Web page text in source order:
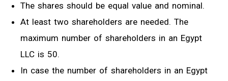
The shares should be equal value and nominal.
At least two shareholders are needed. The
maximum number of shareholders in an Egypt
LLC is 50.
In case the number of shareholders in an Egypt